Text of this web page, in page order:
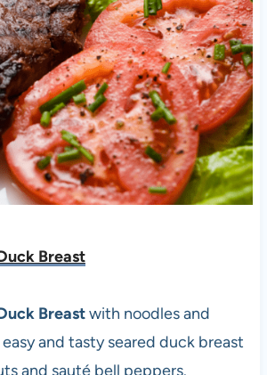
Breast
Breastwith noodles and
and tasty seared duck breast
and sauté bell peppers.